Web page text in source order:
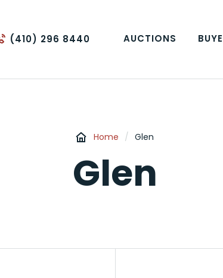
(410) 296 8440 AUCTIONS
Home / Glen
Glen